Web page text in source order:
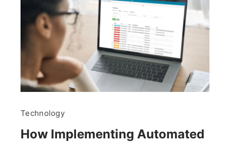
Technology
How Implementing Automated